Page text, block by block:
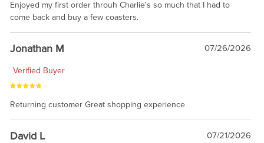
Enjoyed my first order throuh Charlie's so much that I had to
come back and buy a few coasters.
Jonathan M 07/26/2026
Verified Buyer
Returning customer Great shopping experience
David L 07/21/2026